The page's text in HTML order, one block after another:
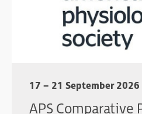
17 – 21 September 2026
APS Comparative